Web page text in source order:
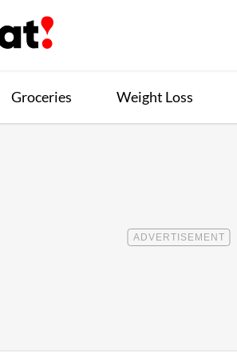
Groceries Weight Loss